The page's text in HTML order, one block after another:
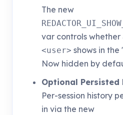
The new
var controls whether
<user> shows in
Now hidden by
Optional
Per-session history
in via the new